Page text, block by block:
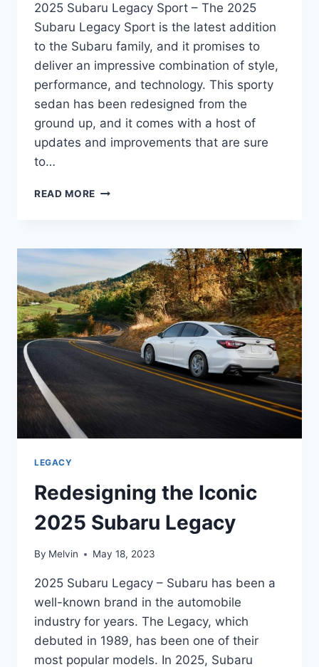
2025 Subaru Legacy Sport – The 2025
Subaru Legacy Sport is the latest addition
to the Subaru family, and it promises to
deliver an impressive combination of style,
performance, and technology. This sporty
sedan has been redesigned from the
ground up, and it comes with a host of
updates and improvements that are sure
to…
READ MORE THE
SUBARU
SPORT:
REDESIGNED,
UPDATED,
AND
READY
TO
IMPRESS
LEGACY
Redesigning the Iconic
2025 Subaru Legacy
By Melvin May 18, 2023
2025 Subaru Legacy – Subaru has been a
well-known brand in the automobile
industry for years. The Legacy, which
debuted in 1989, has been one of their
most popular models. In 2025, Subaru